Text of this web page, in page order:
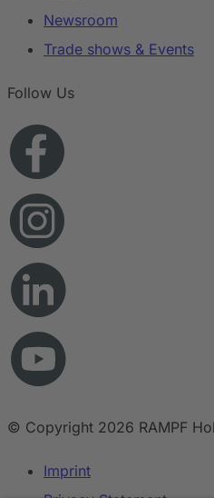
Newsroom
Trade shows & Events
Follow Us
© Copyright 2026 RAMPF
Imprint